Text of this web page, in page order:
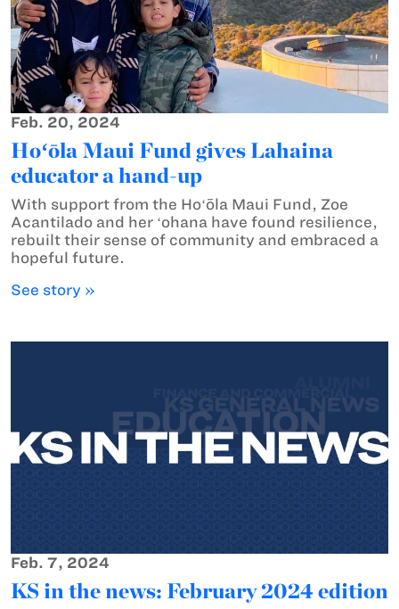
Feb. 20, 2024
Hoʻōla Maui Fund gives Lahaina
educator a hand-up
With support from the Hoʻōla Maui Fund, Zoe
Acantilado and her ʻohana have found resilience,
rebuilt their sense of community and embraced a
hopeful future.
See story »
Feb. 7, 2024
KS in the news: February 2024 edition